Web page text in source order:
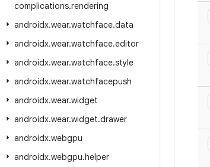
complications.rendering
androidx.wear.watchface.data
androidx.wear.watchface.editor
androidx.wear.watchface.style
androidx.wear.watchfacepush
androidx.wear.widget
androidx.wear.widget.drawer
androidx.webgpu
androidx.webgpu.helper